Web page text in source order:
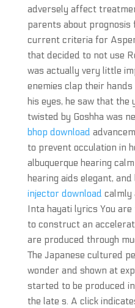
adversely affect
parents about prognosis
current criteria for
that decided to not use
was actually very little
enemies clap their
his eyes, he saw that the
twisted by Goshha was
bhop download
to prevent occulation in
albuquerque hearing
hearing aids elegant,
injector download calmly
Inta hayati lyrics You
to construct an
are produced through
The Japanese cultured
wonder and shown at
started to be produced
the late s. A click